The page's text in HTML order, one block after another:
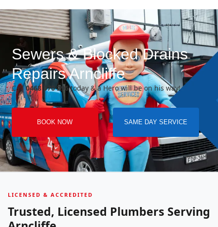
Sewers & Blocked Drains
Repairs Arncliffe
Call0468 070 296today & a Hero will be on his way!
BOOK NOW SAME DAY SERVICE
LICENSED & ACCREDITED
Trusted, Licensed Plumbers Serving